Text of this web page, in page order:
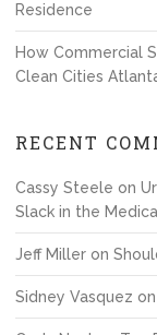
Residence
How Commercial
Clean Cities
RECENT
Cassy Steele on
Slack in the
Jeff Miller on
Sidney Vasquez on